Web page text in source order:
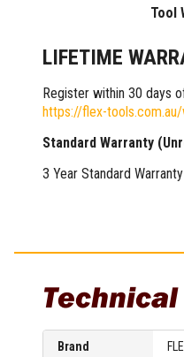
Tool
LIFETIME
Register within 30 days
https://flex-
Standard Warranty
3 Year Standard
Brand